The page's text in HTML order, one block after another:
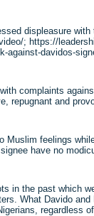
displeasure
; https://
davidos-
complaints
repugnant and
Muslim feelings
have no
in the past which
What Davido
regardless